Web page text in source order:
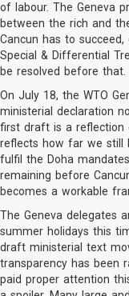
of labour. The Geneva
between the rich and
Cancun has to succeed,
Special & Differential
be resolved before that.
On July 18, the WTO
ministerial declaration
first draft is a reflection
reflects how far we still
fulfil the Doha
remaining before
becomes a workable
The Geneva delegates
summer holidays this
draft ministerial text
transparency has been
paid proper attention